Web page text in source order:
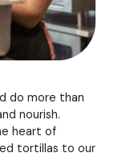
do more than
nourish.
heart of
tortillas to our